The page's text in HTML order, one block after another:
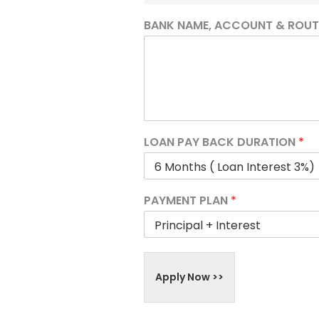
BANK NAME, ACCOUNT &
LOAN PAY BACK DURATION *
PAYMENT PLAN *
Apply Now >>